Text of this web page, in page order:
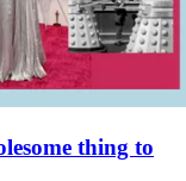
thing to